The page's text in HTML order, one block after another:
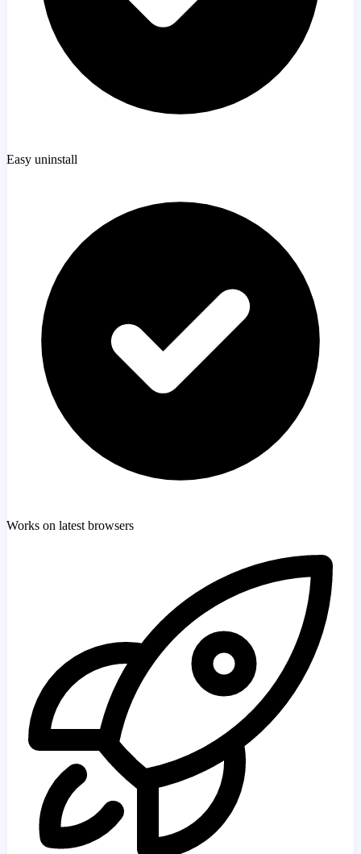
Easy uninstall
Works on latest browsers